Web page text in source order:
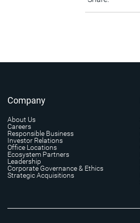
Company
About Us
Careers
Responsible Business
Investor Relations
Office Locations
Ecosystem Partners
Leadership
Corporate Governance & Ethics
Strategic Acquisitions